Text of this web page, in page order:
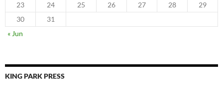
23
24 25 26 27 28
29
30
31
« Jun
KING PARK PRESS